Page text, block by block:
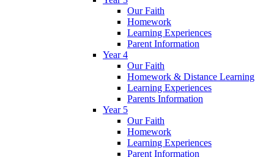
Our Faith
Homework
Learning Experiences
Parent Information
Year 4
Our Faith
Homework & Distance Learning
Learning Experiences
Parents Information
Year 5
Our Faith
Homework
Learning Experiences
Parent Information